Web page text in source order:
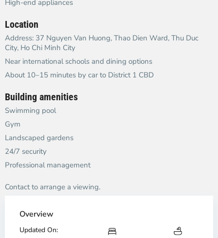
High-end appliances
Location
Address: 37 Nguyen Van Huong, Thao Dien Ward, Thu Duc
City, Ho Chi Minh City
Near international schools and dining options
About 10–15 minutes by car to District 1 CBD
Building amenities
Swimming pool
Gym
Landscaped gardens
24/7 security
Professional management
Contact to arrange a viewing.
Overview
Updated On: